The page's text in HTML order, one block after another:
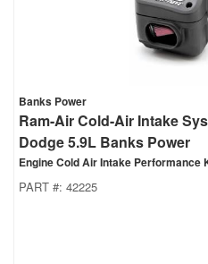
Banks Power
Ram-Air Cold-Air Intake
Dodge 5.9L Banks Power
Engine Cold Air Intake Performance
PART #: 42225